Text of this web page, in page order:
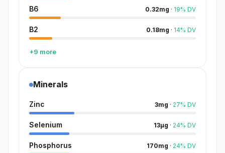
B6 0.32mg · 19% DV
B2 0.18mg · 14% DV
+9 more
Minerals
Zinc 3mg · 27% DV
Selenium 13µg · 24% DV
Phosphorus 170mg · 24% DV